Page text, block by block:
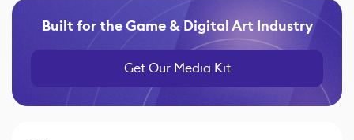
Built for the Game & Digital Art Industry
Get Our Media Kit